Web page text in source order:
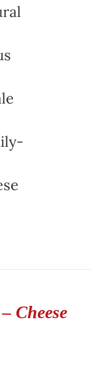
Cheese